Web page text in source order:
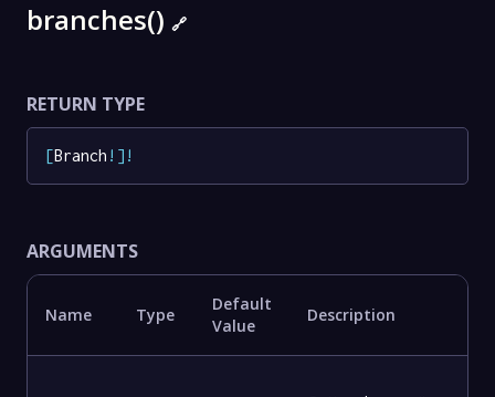
branches() 🔗
RETURN TYPE
[Branch ! ] !
ARGUMENTS
Name Type
Default
Value
Description